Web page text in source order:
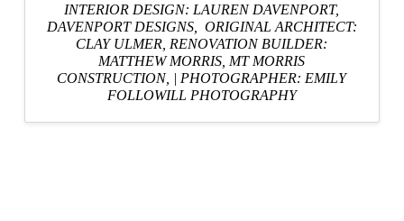
INTERIOR DESIGN: LAUREN DAVENPORT,
DAVENPORT DESIGNS, ORIGINAL ARCHITECT:
CLAY ULMER, RENOVATION BUILDER:
MATTHEW MORRIS, MT MORRIS
CONSTRUCTION, | PHOTOGRAPHER: EMILY
FOLLOWILL PHOTOGRAPHY